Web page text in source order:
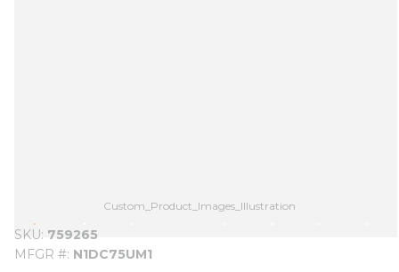
Custom_Product_Images_Illustration
SKU 759265
MFGR # N1DC75UM1